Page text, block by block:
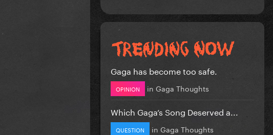
Gaga has become too safe.
OPINION in Gaga Thoughts
Which Gaga’s Song Deserved a...
QUESTION in Gaga Thoughts